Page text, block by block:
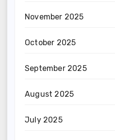
November 2025
October 2025
September 2025
August 2025
July 2025